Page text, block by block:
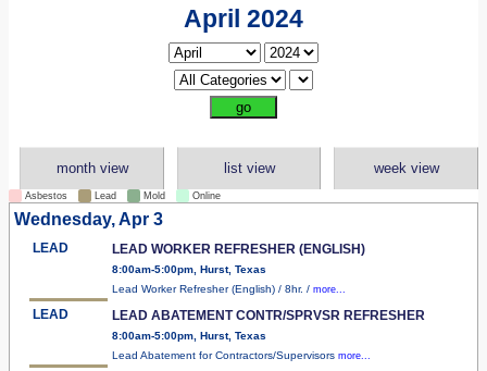
April 2024
month view list view week view
Asbestos Lead Mold Online
Wednesday, Apr 3
LEAD LEAD WORKER REFRESHER (ENGLISH)
8:00am-5:00pm, Hurst, Texas
Lead Worker Refresher (English) / 8hr. / more...
LEAD LEAD ABATEMENT CONTR/SPRVSR REFRESHER
8:00am-5:00pm, Hurst, Texas
Lead Abatement for Contractors/Supervisors more...